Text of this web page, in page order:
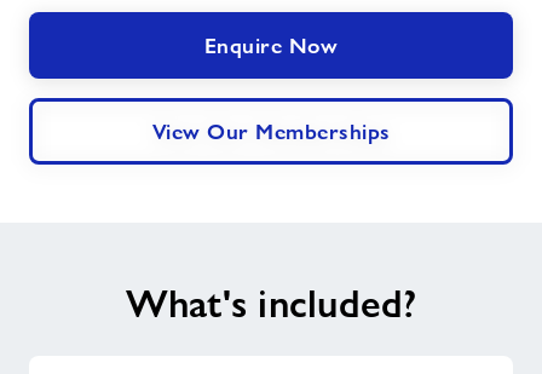
Enquire Now
View Our Memberships
What's included?